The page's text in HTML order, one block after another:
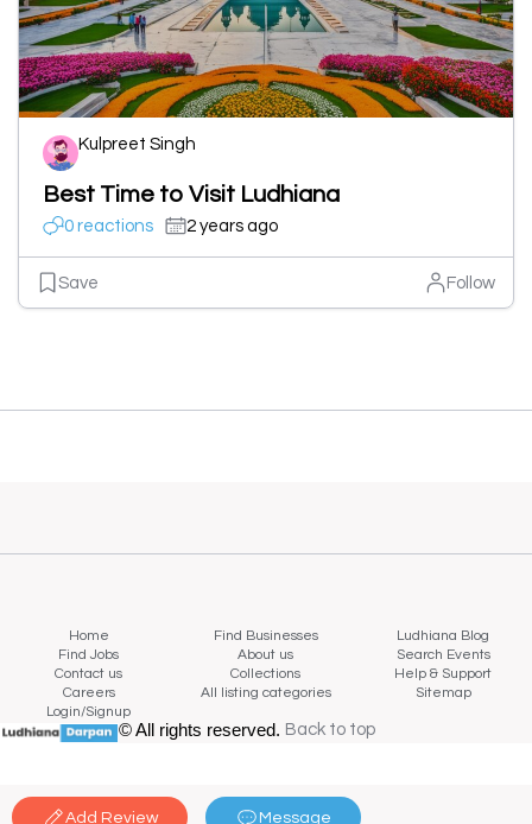
Add Review Message
Kulpreet Singh
Best Time to Visit Ludhiana
0 reactions 2 years ago
Save Follow
Home Find Businesses
Ludhiana Blog
Find Jobs
About us
Search Events
Contact us
Collections
Help & Support
Careers
All listing categories
Sitemap
Login/Signup
© All rights reserved. Back to top
Back to top